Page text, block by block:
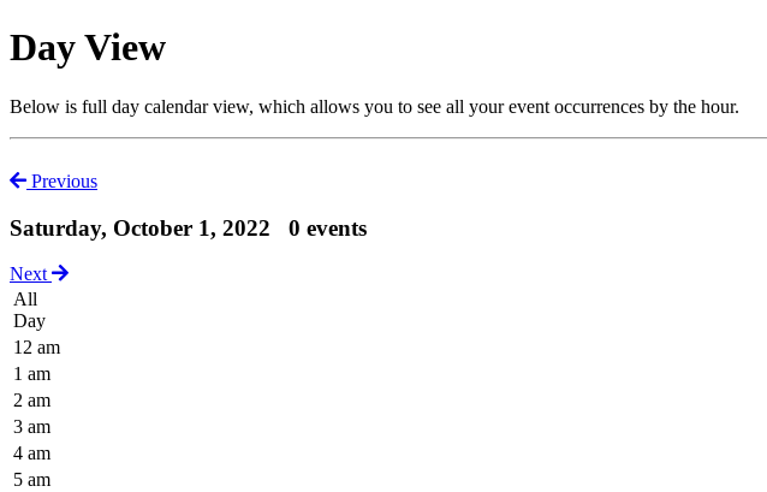
Day View
Below is full day calendar view, which allows you to see all your event occurrences by the hour.
Previous
Saturday, October 1, 2022 0 events
Next
All
Day
12 am
1 am
2 am
3 am
4 am
5 am